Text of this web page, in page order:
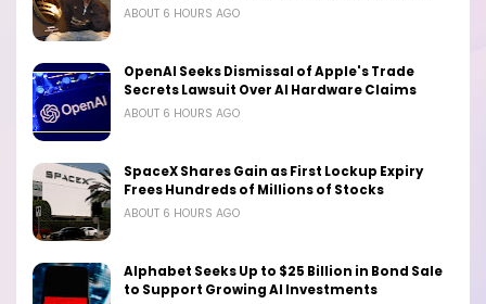
ABOUT 6 HOURS AGO
OpenAI Seeks Dismissal of Apple's Trade
Secrets Lawsuit Over AI Hardware Claims
ABOUT 6 HOURS AGO
SpaceX Shares Gain as First Lockup Expiry
Frees Hundreds of Millions of Stocks
ABOUT 6 HOURS AGO
Alphabet Seeks Up to $25 Billion in Bond Sale
to Support Growing AI Investments